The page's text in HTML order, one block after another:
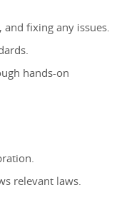
fixing any issues.
hands-on
relevant laws.